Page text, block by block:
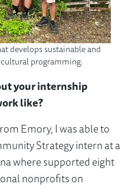
develops sustainable and
programming.
your internship
like?
Emory, I was able to
Strategy intern at a
where supported eight
nonprofits on